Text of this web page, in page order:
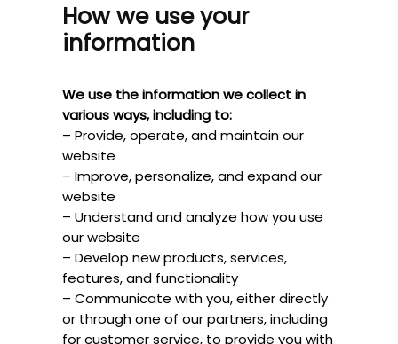
How we use your
information
We use the information we collect in
various ways, including to:
– Provide, operate, and maintain our
website
– Improve, personalize, and expand our
website
– Understand and analyze how you use
our website
– Develop new products, services,
features, and functionality
– Communicate with you, either directly
or through one of our partners, including
for customer service, to provide you with